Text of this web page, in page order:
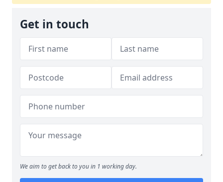
Get in touch
We aim to get back to you in 1 working day.